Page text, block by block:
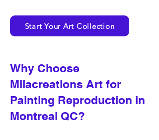
Start Your Art Collection
Why Choose
Milacreations Art for
Painting Reproduction in
Montreal QC?